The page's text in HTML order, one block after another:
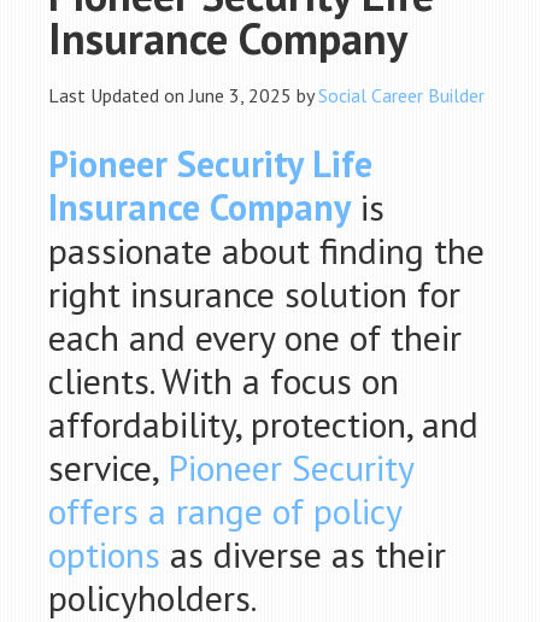
Insurance Company
Last Updated on June 3, 2025 bySocial Career Builder
Pioneer Security Life
Insurance Companyis
passionate about finding the
right insurance solution for
each and every one of their
clients. With a focus on
affordability, protection, and
service, Pioneer Security
offers a range of policy
options as diverse as their
policyholders.